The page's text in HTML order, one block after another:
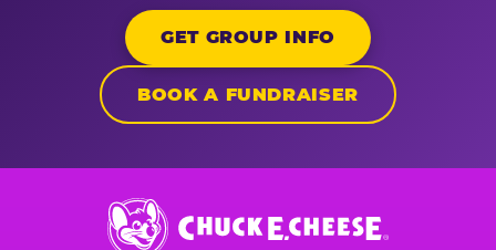
GET GROUP INFO
BOOK A FUNDRAISER
Chuck
E.